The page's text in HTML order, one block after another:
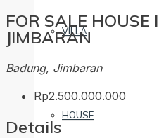
VILLA
HOUSE
FOR SALE HOUSE
JIMBARAN
Badung, Jimbaran
Rp2.500.000.000
Details